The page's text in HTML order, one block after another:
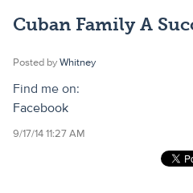
Cuban Family A
Posted by Whitney
Find me on:
Facebook
9/17/14 11:27 AM